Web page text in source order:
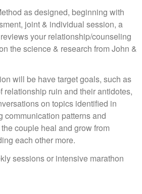
as designed, beginning with
joint & individual session, a
your relationship/counseling
the science & research from John &
will be have target goals, such as
relationship ruin and their antidotes,
on topics identified in
communication patterns and
couple heal and grow from
each other more.
sessions or intensive marathon